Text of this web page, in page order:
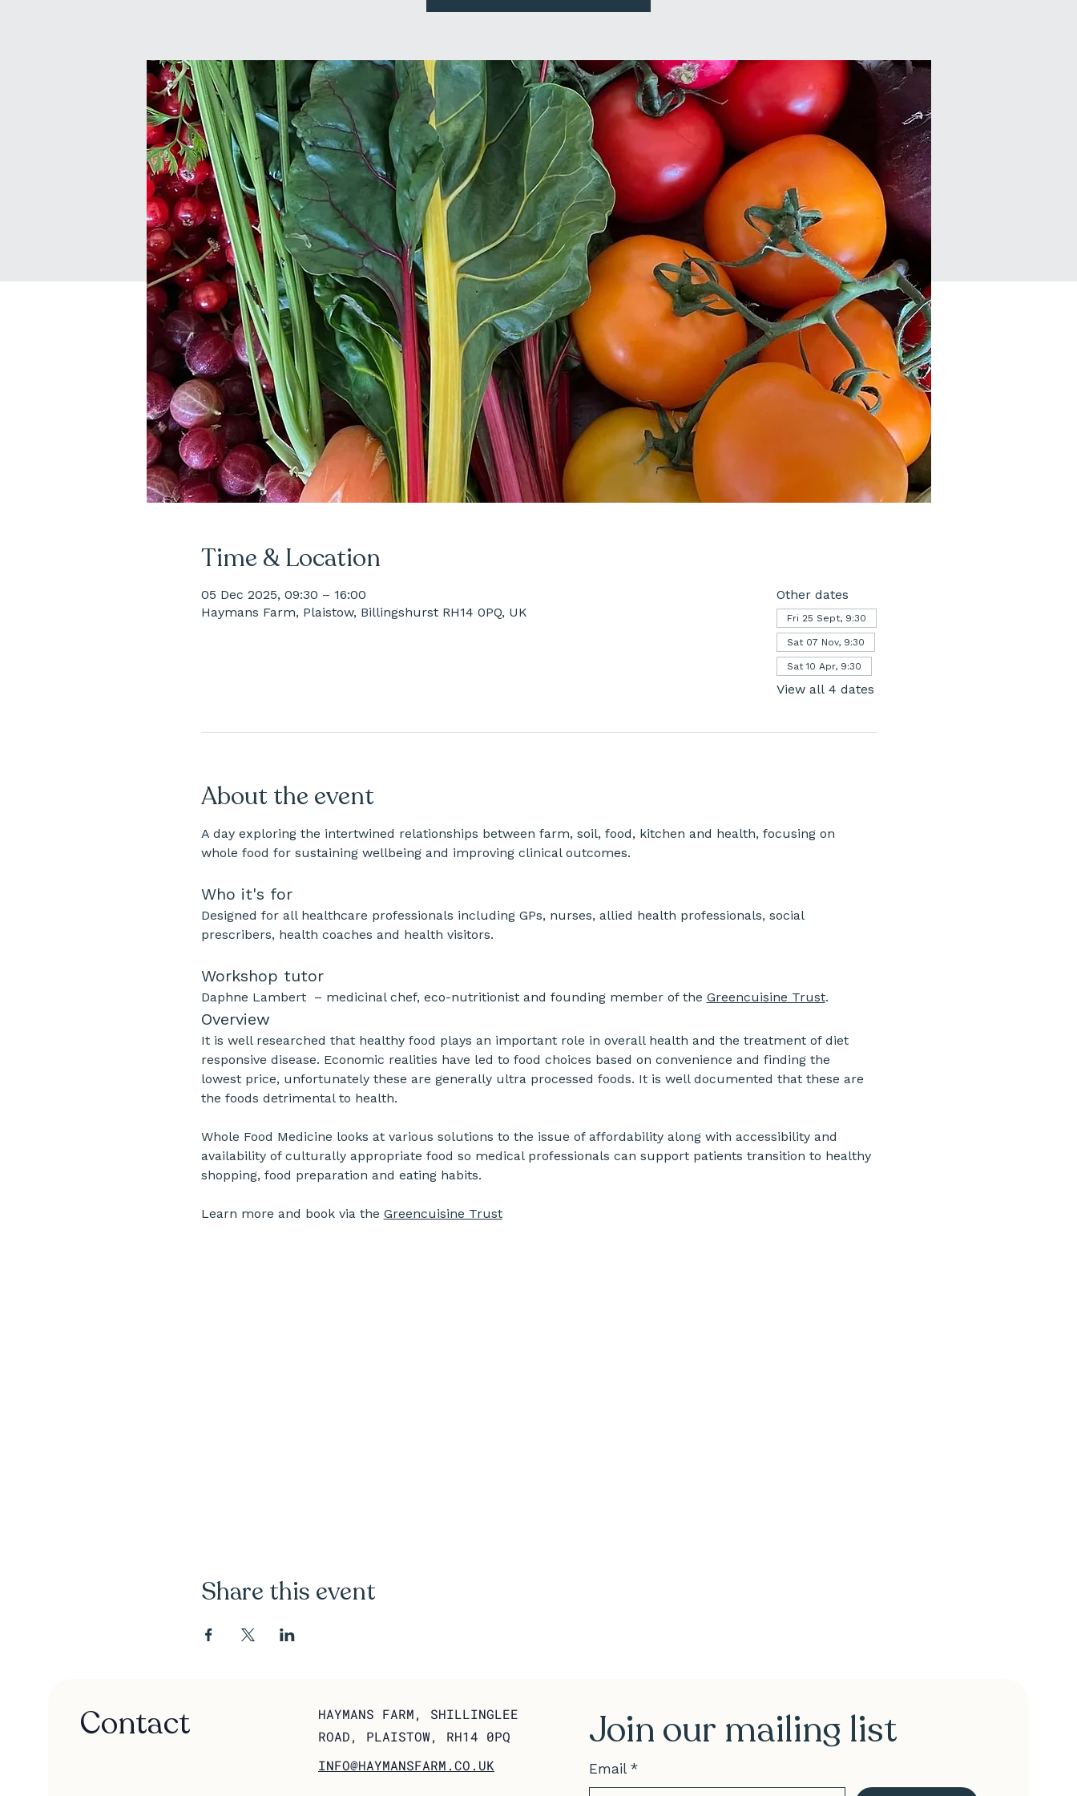
Time & Location
05 Dec 2025, 09:30 – 16:00
Haymans Farm, Plaistow, Billingshurst RH14 0PQ, UK
Other dates
Fri 25 Sept, 9:30
Sat 07 Nov, 9:30
Sat 10 Apr, 9:30
View all 4 dates
About the event
A day exploring the intertwined relationships between farm, soil, food, kitchen and health, focusing on
whole food for sustaining wellbeing and improving clinical outcomes.
Who it's for
Designed for all healthcare professionals including GPs, nurses, allied health professionals, social
prescribers, health coaches and health visitors.
Workshop tutor
Daphne Lambert  – medicinal chef, eco-nutritionist and founding member of the Greencuisine Trust.
​Overview
It is well researched that healthy food plays an important role in overall health and the treatment of diet
responsive disease. Economic realities have led to food choices based on convenience and finding the
lowest price, unfortunately these are generally ultra processed foods. It is well documented that these are
the foods detrimental to health.
Whole Food Medicine looks at various solutions to the issue of affordability along with accessibility and
availability of culturally appropriate food so medical professionals can support patients transition to healthy
shopping, food preparation and eating habits.
Learn more and book via the Greencuisine Trust
Share this event
Contact
HAYMANS FARM, SHILLINGLEE
ROAD, PLAISTOW, RH14 0PQ
INFO@HAYMANSFARM.CO.UK
Join our mailing list
Email *